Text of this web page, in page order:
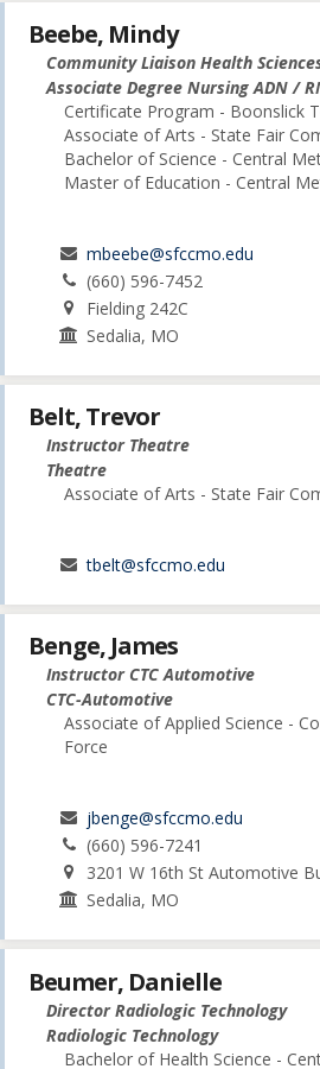
Beebe, Mindy
Community Liaison Health
Associate Degree Nursing ADN /
Certificate Program - Boonslick
Associate of Arts - State Fair
Bachelor of Science - Central
Master of Education - Central
mbeebe@sfccmo.edu
(660) 596-7452
Fielding 242C
Sedalia, MO
Belt, Trevor
Instructor Theatre
Theatre
Associate of Arts - State Fair
tbelt@sfccmo.edu
Benge, James
Instructor CTC Automotive
CTC-Automotive
Associate of Applied Science -
Force
jbenge@sfccmo.edu
(660) 596-7241
3201 W 16th St Automotive
Sedalia, MO
Beumer, Danielle
Director Radiologic Technology
Radiologic Technology
Bachelor of Health Science -